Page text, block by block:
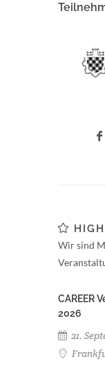
Wir sind
CAREER
2026
21.